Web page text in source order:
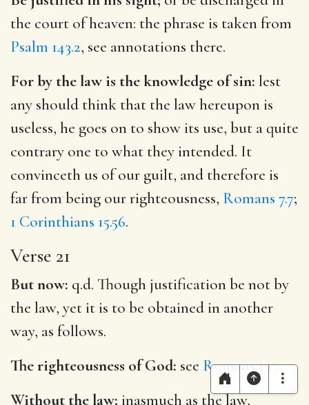
the court of heaven: the phrase is taken from
Psalm 143.2, see annotations there.
For by the law is the knowledge of sin: lest
any should think that the law hereupon is
useless, he goes on to show its use, but a quite
contrary one to what they intended. It
convinceth us of our guilt, and therefore is
far from being our righteousness, Romans 7.7;
1 Corinthians 15.56.
Verse 21
But now: q.d. Though justification be not by
the law, yet it is to be obtained in another
way, as follows.
The righteousness of God: see Romans 1.17.
Without the law; inasmuch as the law,